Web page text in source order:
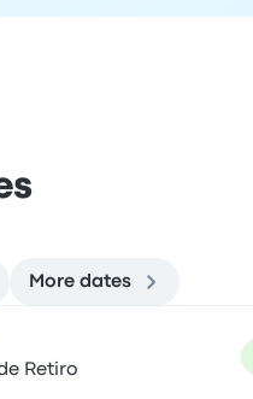
More dates
Retiro